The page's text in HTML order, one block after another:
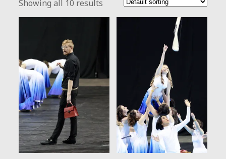
Showing all 10 results